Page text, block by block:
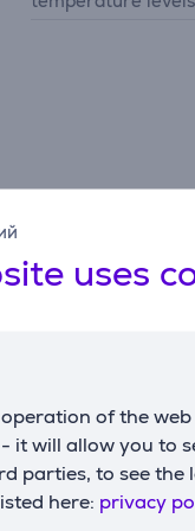
uses
of the
it will allow you to
parties, to see the
here: privacy
high pressure,
steam
fosters longer